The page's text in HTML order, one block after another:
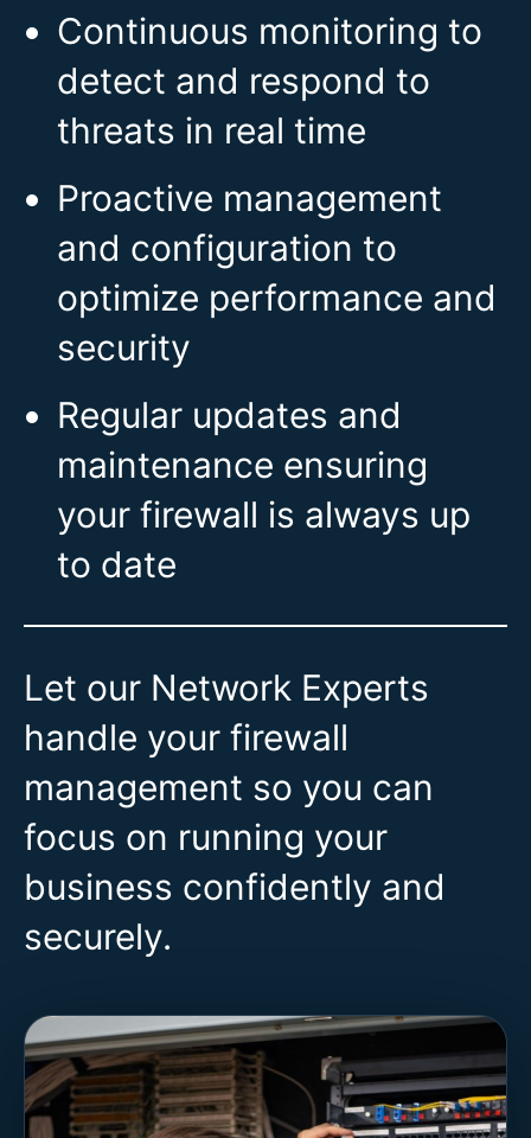
Continuous monitoring to
detect and respond to
threats in real time
Proactive management
and configuration to
optimize performance and
security
Regular updates and
maintenance ensuring
your firewall is always up
to date
Let our Network Experts
handle your firewall
management so you can
focus on running your
business confidently and
securely.